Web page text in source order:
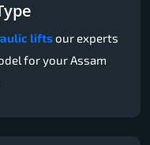
liftsour experts
for your Assam